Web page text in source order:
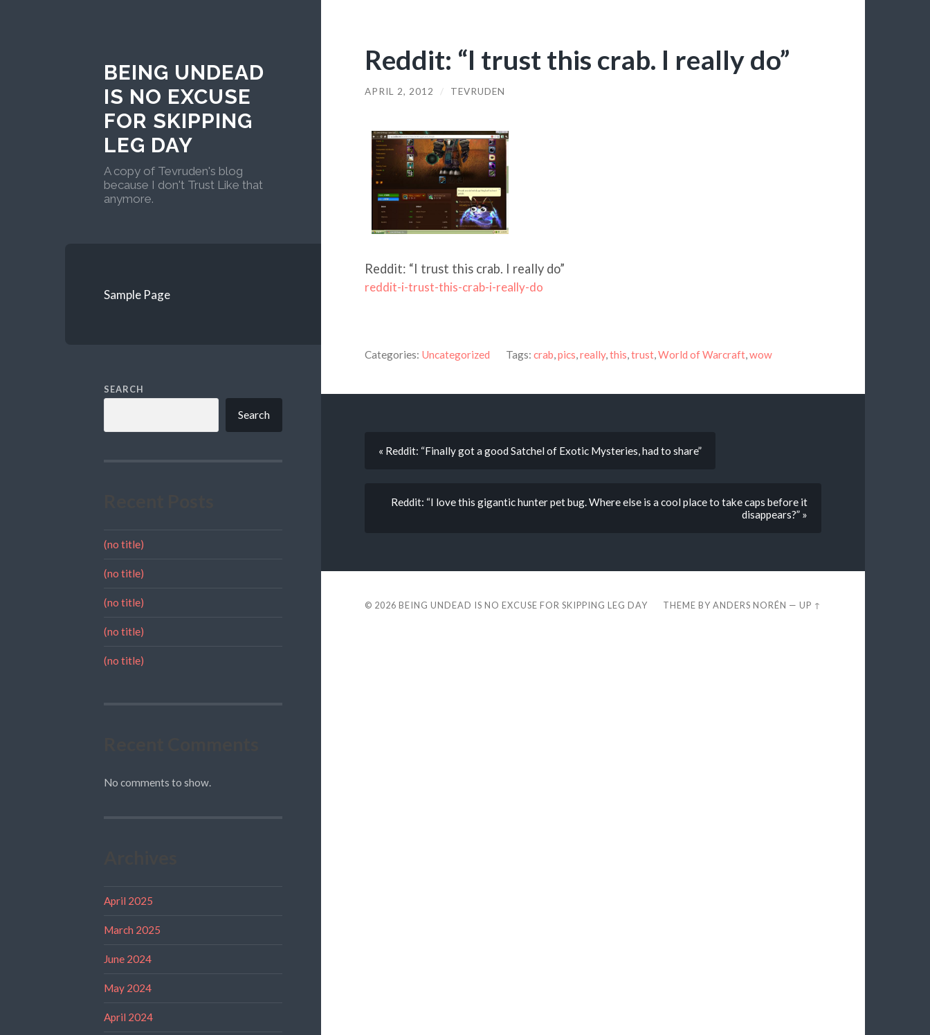
BEING UNDEAD
IS NO EXCUSE
FOR SKIPPING
LEG DAY
A copy of Tevruden's blog
because I don't Trust Like that
anymore.
Sample Page
SEARCH
Search
(no title)
(no title)
(no title)
(no title)
(no title)
No comments to show.
April 2025
March 2025
June 2024
May 2024
April 2024
Reddit: “I trust this crab. I really do”
APRIL 2, 2012 / TEVRUDEN
Reddit: “I trust this crab. I really do”
reddit-i-trust-this-crab-i-really-do
Categories: Uncategorized Tags: crab,pics,really,this,trust,World of Warcraft,wow
« Reddit: “Finally got a good Satchel of Exotic Mysteries, had to share”
Reddit: “I love this gigantic hunter pet bug. Where else is a cool place to take caps before it
disappears?” »
© 2026 BEING UNDEAD IS NO EXCUSE FOR SKIPPING LEG DAY THEME BYANDERS NORÉN —UP ↑